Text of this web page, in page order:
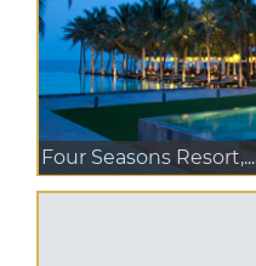
Four Seasons Resort,...